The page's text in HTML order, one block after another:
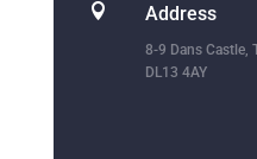
 Address
8-9 Dans Castle,
DL13 4AY